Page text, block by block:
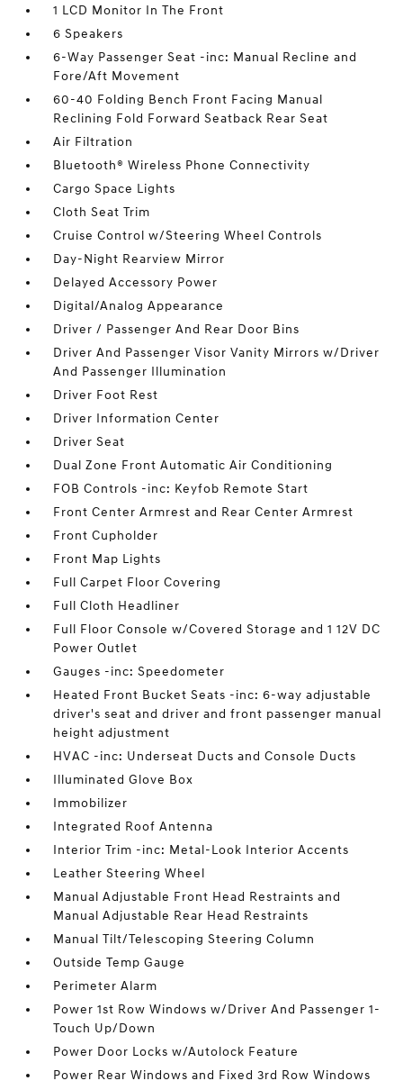
1 LCD Monitor In The Front
6 Speakers
6-Way Passenger Seat -inc: Manual Recline and
Fore/Aft Movement
60-40 Folding Bench Front Facing Manual
Reclining Fold Forward Seatback Rear Seat
Air Filtration
Bluetooth® Wireless Phone Connectivity
Cargo Space Lights
Cloth Seat Trim
Cruise Control w/Steering Wheel Controls
Day-Night Rearview Mirror
Delayed Accessory Power
Digital/Analog Appearance
Driver / Passenger And Rear Door Bins
Driver And Passenger Visor Vanity Mirrors w/Driver
And Passenger Illumination
Driver Foot Rest
Driver Information Center
Driver Seat
Dual Zone Front Automatic Air Conditioning
FOB Controls -inc: Keyfob Remote Start
Front Center Armrest and Rear Center Armrest
Front Cupholder
Front Map Lights
Full Carpet Floor Covering
Full Cloth Headliner
Full Floor Console w/Covered Storage and 1 12V DC
Power Outlet
Gauges -inc: Speedometer
Heated Front Bucket Seats -inc: 6-way adjustable
driver's seat and driver and front passenger manual
height adjustment
HVAC -inc: Underseat Ducts and Console Ducts
Illuminated Glove Box
Immobilizer
Integrated Roof Antenna
Interior Trim -inc: Metal-Look Interior Accents
Leather Steering Wheel
Manual Adjustable Front Head Restraints and
Manual Adjustable Rear Head Restraints
Manual Tilt/Telescoping Steering Column
Outside Temp Gauge
Perimeter Alarm
Power 1st Row Windows w/Driver And Passenger 1-
Touch Up/Down
Power Door Locks w/Autolock Feature
Power Rear Windows and Fixed 3rd Row Windows